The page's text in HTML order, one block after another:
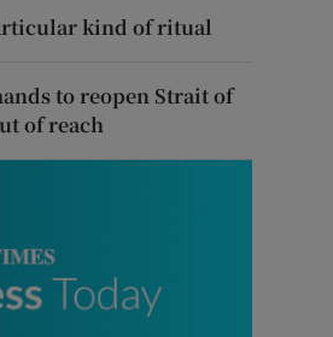
kind of ritual
to reopen Strait of
of reach